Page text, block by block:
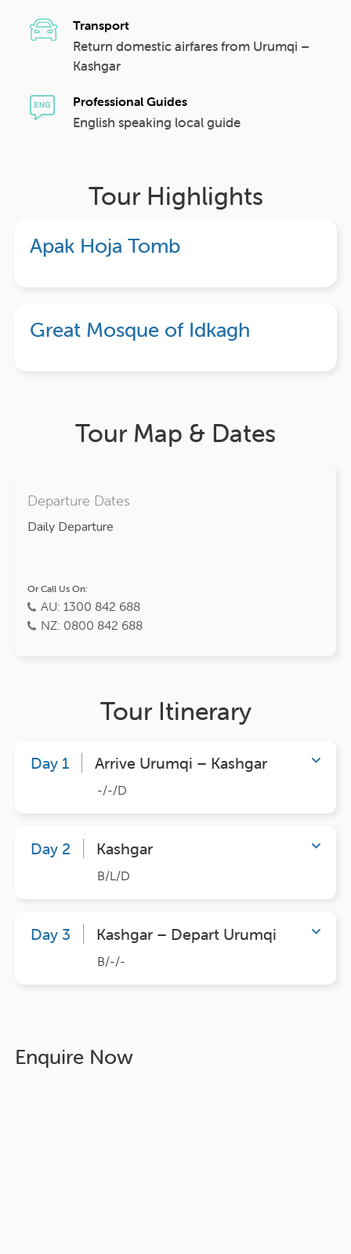
Transport
Return domestic airfares from Urumqi –
Kashgar
Professional Guides
English speaking local guide
Tour Highlights
Apak Hoja Tomb
Great Mosque of Idkagh
Tour Map & Dates
Departure Dates
Daily Departure
Or Call Us On:
AU: 1300 842 688
NZ: 0800 842 688
Tour Itinerary
Day 1 Arrive Urumqi – Kashgar
-/-/D
Day 2 Kashgar
B/L/D
Day 3 Kashgar – Depart Urumqi
B/-/-
Enquire Now